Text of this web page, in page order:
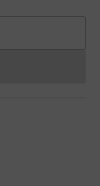
cannot currently